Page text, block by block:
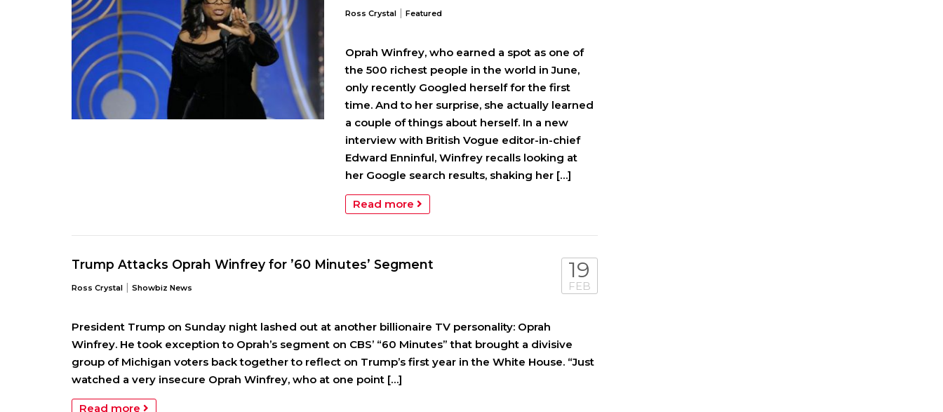
Ross Crystal | Featured
Oprah Winfrey, who earned a spot as one of
the 500 richest people in the world in June,
only recently Googled herself for the first
time. And to her surprise, she actually learned
a couple of things about herself. In a new
interview with British Vogue editor-in-chief
Edward Enninful, Winfrey recalls looking at
her Google search results, shaking her […]
Read more
Trump Attacks Oprah Winfrey for ’60 Minutes’ Segment
Ross Crystal | Showbiz News
19
FEB
President Trump on Sunday night lashed out at another billionaire TV personality: Oprah
Winfrey. He took exception to Oprah’s segment on CBS’ “60 Minutes” that brought a divisive
group of Michigan voters back together to reflect on Trump’s first year in the White House. “Just
watched a very insecure Oprah Winfrey, who at one point […]
Read more